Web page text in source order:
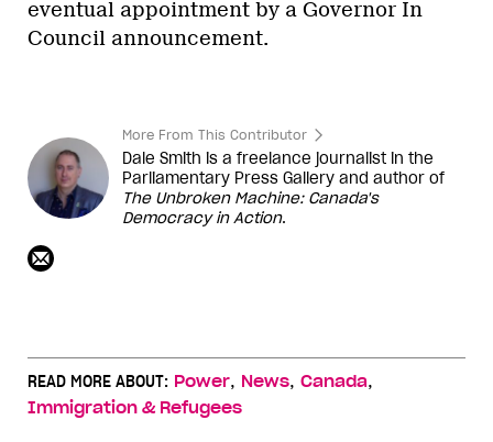
eventual appointment by a Governor In
Council announcement.
More From This Contributor
Dale Smith is a freelance journalist in the
Parliamentary Press Gallery and author of
The Unbroken Machine: Canada's
Democracy in Action.
READ MORE ABOUT: Power, News, Canada,
Immigration & Refugees